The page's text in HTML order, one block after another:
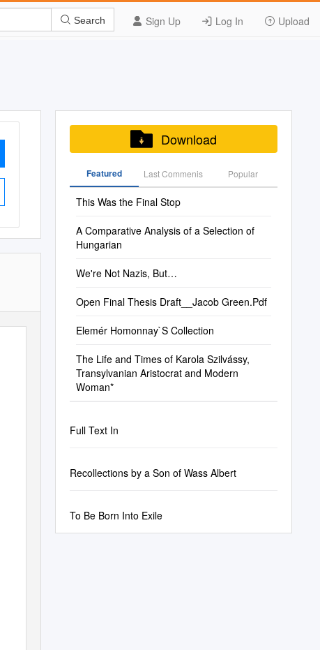
Sign Up Log In Upload
Search
Download
Featured Last Commenis Popular
This Was the Final Stop
A Comparative Analysis of a Selection of
Hungarian
We're Not Nazis, But…
Open Final Thesis Draft__Jacob Green.Pdf
Elemér Homonnay`S Collection
The Life and Times of Karola Szilvássy,
Transylvanian Aristocrat and Modern
Woman*
Full Text In
Recollections by a Son of Wass Albert
To Be Born Into Exile